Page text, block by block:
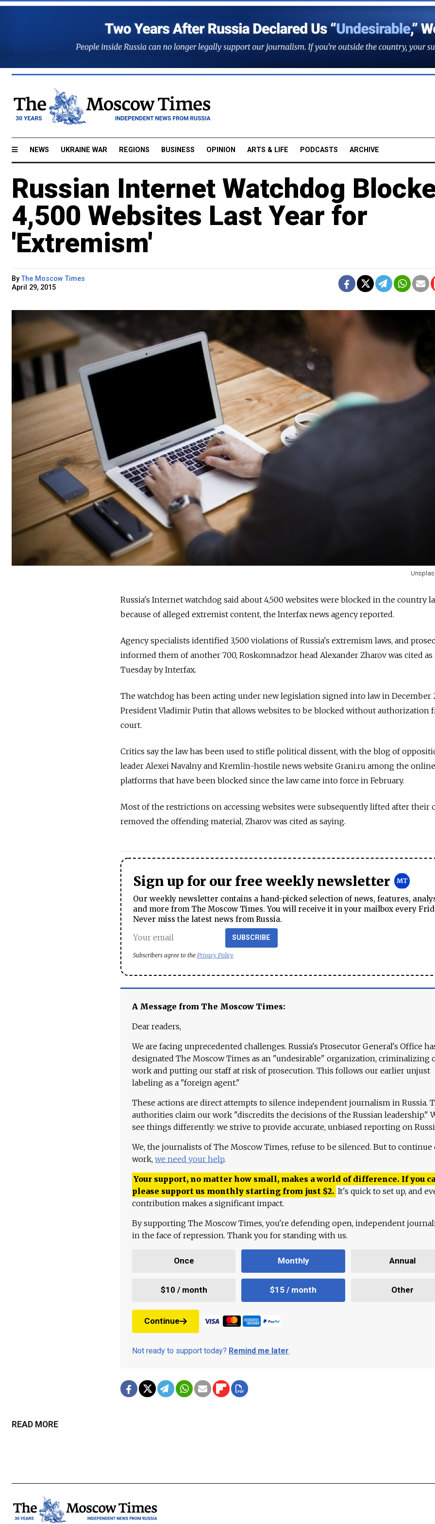
NEWS UKRAINE WAR REGIONS BUSINESS OPINION ARTS & LIFE PODCASTS ARCHIVE
Russian Internet Watchdog
4,500 Websites Last Year for
'Extremism'
ByThe Moscow Times
April 29, 2015
Russia's Internet watchdog said about 4,500 websites were blocked in the country
because of alleged extremist content, the Interfax news agency reported.
Agency specialists identified 3,500 violations of Russia's extremism laws, and
informed them of another 700, Roskomnadzor head Alexander Zharov was cited as
Tuesday by Interfax.
The watchdog has been acting under new legislation signed into law in December
President Vladimir Putin that allows websites to be blocked without authorization
court.
Critics say the law has been used to stifle political dissent, with the blog of
leader Alexei Navalny and Kremlin-hostile news website Grani.ru among the online
platforms that have been blocked since the law came into force in February.
Most of the restrictions on accessing websites were subsequently lifted after their
removed the offending material, Zharov was cited as saying.
Sign up for our free weekly newsletter
Our weekly newsletter contains a hand-picked selection of news, features,
and more from The Moscow Times. You will receive it in your mailbox every
Never miss the latest news from Russia.
SUBSCRIBE
Subscribers agree to the Privacy Policy
A Message from The Moscow Times:
Dear readers,
We are facing unprecedented challenges. Russia's Prosecutor General's Office
designated The Moscow Times as an "undesirable" organization, criminalizing
work and putting our staff at risk of prosecution. This follows our earlier unjust
labeling as a "foreign agent."
These actions are direct attempts to silence independent journalism in Russia.
authorities claim our work "discredits the decisions of the Russian leadership."
see things differently: we strive to provide accurate, unbiased reporting on
We, the journalists of The Moscow Times, refuse to be silenced. But to continue
work, we need your help.
Your support, no matter how small, makes a world of difference. If you
please support us monthly starting from just $2. It's quick to set up, and
contribution makes a significant impact.
By supporting The Moscow Times, you're defending open, independent
in the face of repression. Thank you for standing with us.
Once Monthly Annual
$10 / month $15 / month Other
Continue
Not ready to support today? Remind me later.
READ MORE